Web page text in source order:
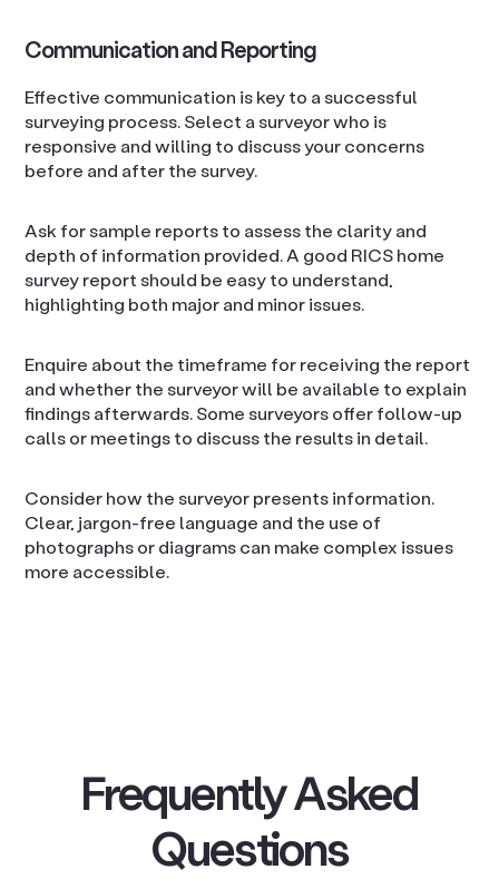
Communication and Reporting
Effective communication is key to a successful
surveying process. Select a surveyor who is
responsive and willing to discuss your concerns
before and after the survey.
Ask for sample reports to assess the clarity and
depth of information provided. A good RICS home
survey report should be easy to understand,
highlighting both major and minor issues.
Enquire about the timeframe for receiving the report
and whether the surveyor will be available to explain
findings afterwards. Some surveyors offer follow-up
calls or meetings to discuss the results in detail.
Consider how the surveyor presents information.
Clear, jargon-free language and the use of
photographs or diagrams can make complex issues
more accessible.
Frequently Asked
Questions